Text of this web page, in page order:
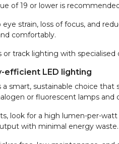
of 19 or lower is
eye strain, loss of focus, and
comfortably.
or track lighting with
efficient LED lighting
a smart, sustainable choice
or fluorescent lamps
look for a high lumen-per-
with minimal energy waste.